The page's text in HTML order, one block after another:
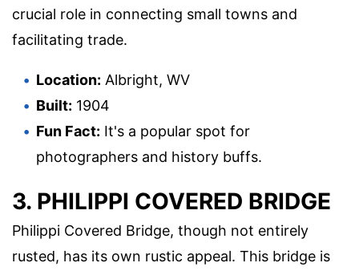
crucial role in connecting small towns and
facilitating trade.
Location: Albright, WV
Built: 1904
Fun Fact: It's a popular spot for
photographers and history buffs.
3. PHILIPPI COVERED BRIDGE
Philippi Covered Bridge, though not entirely
rusted, has its own rustic appeal. This bridge is